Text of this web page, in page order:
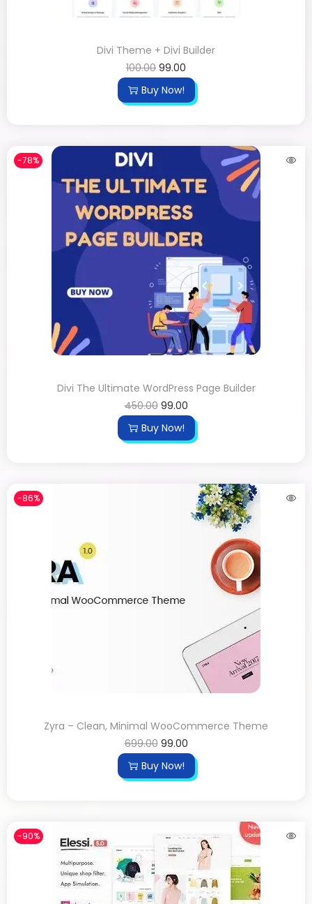
Divi Theme + Divi Builder
100.00 99.00
Buy Now!
-78%
Divi The Ultimate WordPress Page Builder
450.00 99.00
Buy Now!
-86%
Zyra – Clean, Minimal WooCommerce Theme
699.00 99.00
Buy Now!
-90%